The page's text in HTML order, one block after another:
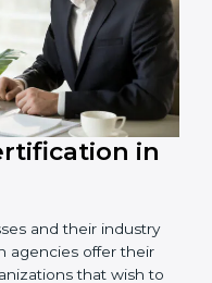
: To build client
security norms.
in Kanpur that
and enter new
Certmaxx helps
in an easy